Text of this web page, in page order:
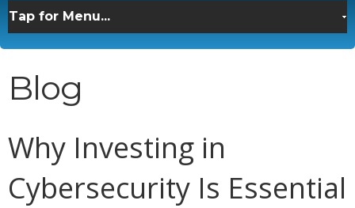
Blog
Why Investing in
Cybersecurity Is Essential